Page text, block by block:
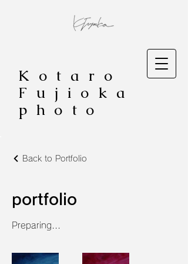
Kotaro
Fujioka
photo
Back to Portfolio
portfolio
Preparing...